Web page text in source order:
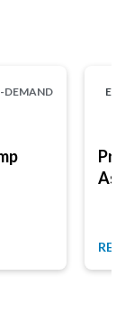
DEMAND